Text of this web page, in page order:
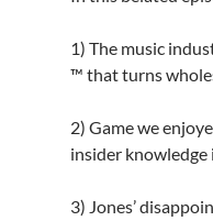
1) The music
™ that turns
2) Game we
insider knowledge
3) Jones’